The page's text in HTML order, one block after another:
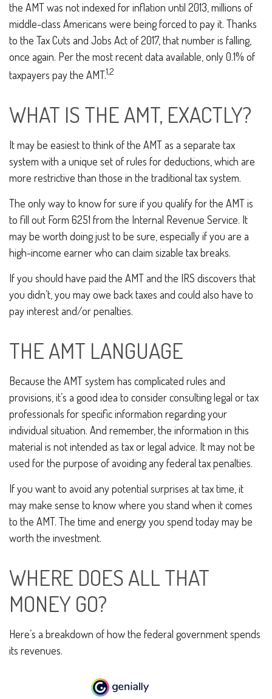
the AMT was not indexed for inflation until 2013, millions of
middle-class Americans were being forced to pay it. Thanks
to the Tax Cuts and Jobs Act of 2017, that number is falling,
once again. Per the most recent data available, only 0.1% of
taxpayers pay the AMT.1,2
WHAT IS THE AMT, EXACTLY?
It may be easiest to think of the AMT as a separate tax
system with a unique set of rules for deductions, which are
more restrictive than those in the traditional tax system.
The only way to know for sure if you qualify for the AMT is
to fill out Form 6251 from the Internal Revenue Service. It
may be worth doing just to be sure, especially if you are a
high-income earner who can claim sizable tax breaks.
If you should have paid the AMT and the IRS discovers that
you didn’t, you may owe back taxes and could also have to
pay interest and/or penalties.
THE AMT LANGUAGE
Because the AMT system has complicated rules and
provisions, it’s a good idea to consider consulting legal or tax
professionals for specific information regarding your
individual situation. And remember, the information in this
material is not intended as tax or legal advice. It may not be
used for the purpose of avoiding any federal tax penalties.
If you want to avoid any potential surprises at tax time, it
may make sense to know where you stand when it comes
to the AMT. The time and energy you spend today may be
worth the investment.
WHERE DOES ALL THAT
MONEY GO?
Here’s a breakdown of how the federal government spends
its revenues.